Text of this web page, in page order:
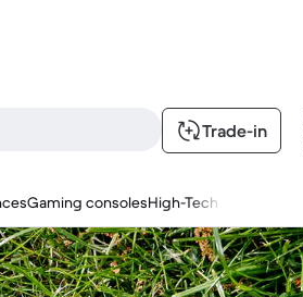
Trade-in
Gaming consolesHigh-Tech